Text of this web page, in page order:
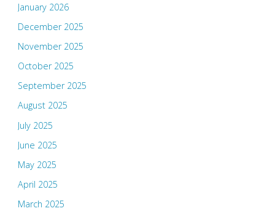
January 2026
December 2025
November 2025
October 2025
September 2025
August 2025
July 2025
June 2025
May 2025
April 2025
March 2025